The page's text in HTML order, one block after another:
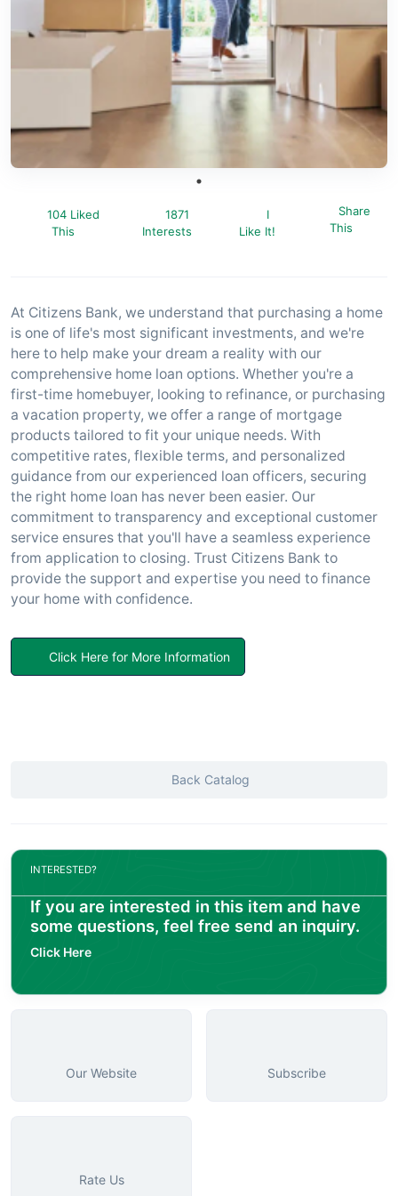
104 Liked
This
1871
Interests
I
Like It!
Share
This
At Citizens Bank, we understand that purchasing a home
is one of life's most significant investments, and we're
here to help make your dream a reality with our
comprehensive home loan options. Whether you're a
first-time homebuyer, looking to refinance, or purchasing
a vacation property, we offer a range of mortgage
products tailored to fit your unique needs. With
competitive rates, flexible terms, and personalized
guidance from our experienced loan officers, securing
the right home loan has never been easier. Our
commitment to transparency and exceptional customer
service ensures that you'll have a seamless experience
from application to closing. Trust Citizens Bank to
provide the support and expertise you need to finance
your home with confidence.
Click Here for More Information
Back Catalog
INTERESTED?
If you are interested in this item and have
some questions, feel free send an inquiry.
Click Here
Our Website Subscribe
Rate Us